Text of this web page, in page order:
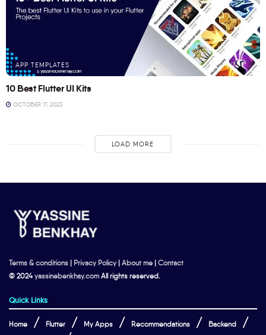
APP TEMPLATES
10 Best Flutter UI Kits
OCTOBER 17, 2023
LOAD MORE
Terms & conditions | Privacy Policy | About me | Contact
© 2024yassinebenkhay.com All rights reserved.
Quick Links
Home Flutter My Apps Recommendations Backend